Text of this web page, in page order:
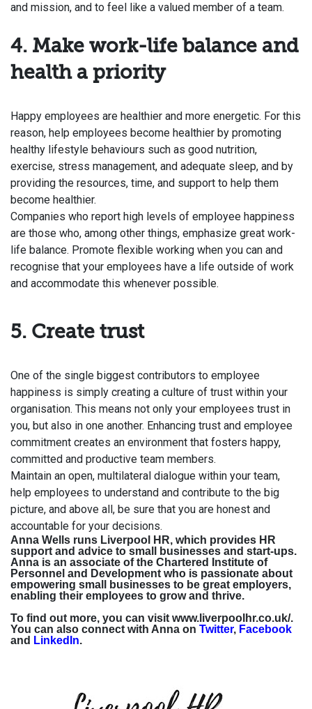
and mission, and to feel like a valued member of a team.
4. Make work-life balance and
health a priority
Happy employees are healthier and more energetic. For this
reason, help employees become healthier by promoting
healthy lifestyle behaviours such as good nutrition,
exercise, stress management, and adequate sleep, and by
providing the resources, time, and support to help them
become healthier.
Companies who report high levels of employee happiness
are those who, among other things, emphasize great work-
life balance. Promote flexible working when you can and
recognise that your employees have a life outside of work
and accommodate this whenever possible.
5. Create trust
One of the single biggest contributors to employee
happiness is simply creating a culture of trust within your
organisation. This means not only your employees trust in
you, but also in one another. Enhancing trust and employee
commitment creates an environment that fosters happy,
committed and productive team members.
Maintain an open, multilateral dialogue within your team,
help employees to understand and contribute to the big
picture, and above all, be sure that you are honest and
accountable for your decisions.
Anna Wells runs Liverpool HR, which provides HR
support and advice to small businesses and start-ups.
Anna is an associate of the Chartered Institute of
Personnel and Development who is passionate about
empowering small businesses to be great employers,
enabling their employees to grow and thrive.
To find out more, you can visit www.liverpoolhr.co.uk/.
You can also connect with Anna on Twitter, Facebook
and LinkedIn.